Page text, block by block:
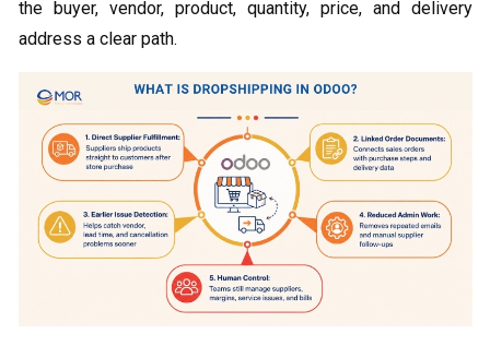
the buyer, vendor, product, quantity, price, and delivery
address a clear path.